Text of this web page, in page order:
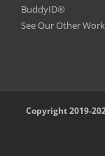
BuddyID®
See Our Other
Copyright 2019-